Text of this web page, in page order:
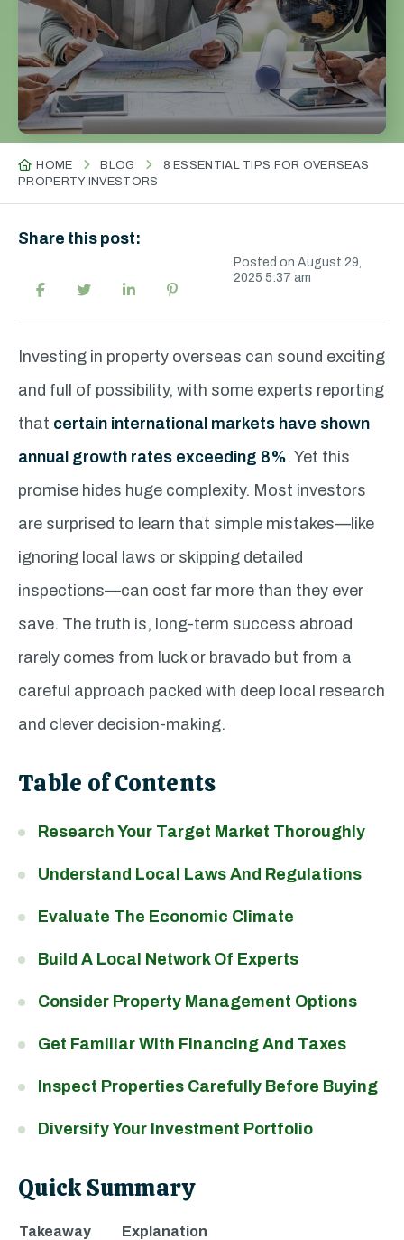
HOME BLOG
8 ESSENTIAL TIPS FOR OVERSEAS
PROPERTY INVESTORS
Share this post:
Posted on August 29,
2025 5:37 am
Investing in property overseas can sound exciting
and full of possibility, with some experts reporting
that certain international markets have shown
annual growth rates exceeding 8%. Yet this
promise hides huge complexity. Most investors
are surprised to learn that simple mistakes—like
ignoring local laws or skipping detailed
inspections—can cost far more than they ever
save. The truth is, long-term success abroad
rarely comes from luck or bravado but from a
careful approach packed with deep local research
and clever decision-making.
Table of Contents
Research Your Target Market Thoroughly
Understand Local Laws And Regulations
Evaluate The Economic Climate
Build A Local Network Of Experts
Consider Property Management Options
Get Familiar With Financing And Taxes
Inspect Properties Carefully Before Buying
Diversify Your Investment Portfolio
Quick Summary
Takeaway Explanation